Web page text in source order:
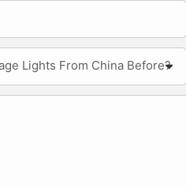
Lights From China Before?